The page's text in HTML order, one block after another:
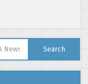
Search